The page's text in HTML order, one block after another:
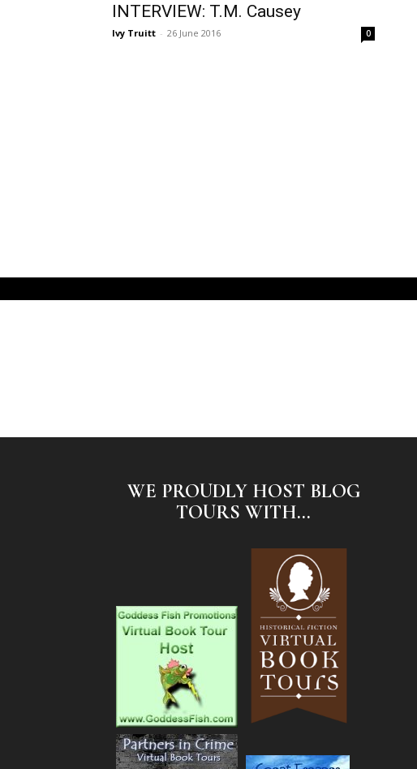
INTERVIEW: T.M. Causey
Ivy Truitt - 26 June 2016 0
WE PROUDLY HOST BLOG
TOURS WITH...